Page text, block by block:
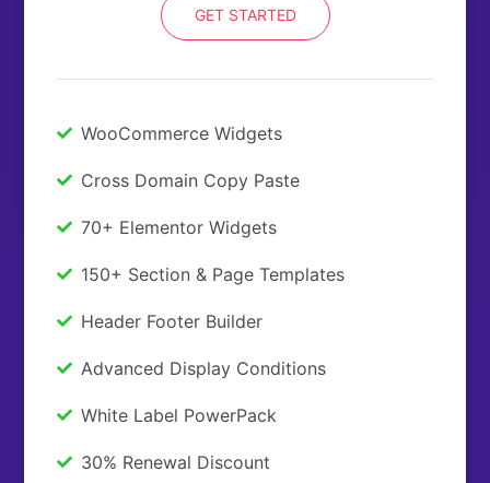
GET STARTED
WooCommerce Widgets
Cross Domain Copy Paste
70+ Elementor Widgets
150+ Section & Page Templates
Header Footer Builder
Advanced Display Conditions
White Label PowerPack
30% Renewal Discount